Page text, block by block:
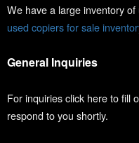
We have a large inventory
used copiers for sale
General Inquiries
For inquiries click here to fill
respond to you shortly.